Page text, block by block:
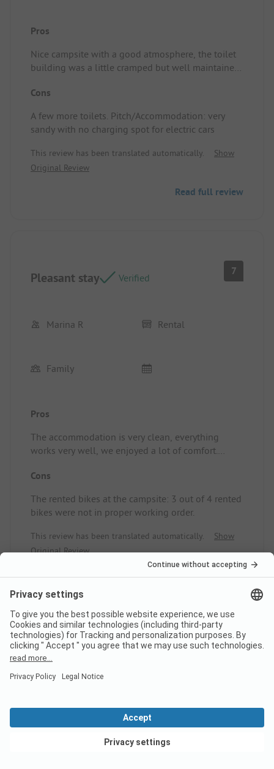
Pros
Nice campsite with a good atmosphere, the toilet
building was a little cramped but well maintained,
Pitch/Accommodation: plenty of shade and a good
Cons
A few more toilets. Pitch/Accommodation: very
sandy with no charging spot for electric cars
This review has been translated automatically.
Show
Original Review
Read full review
Pleasant stay Verified
7
Marina R Rental
Family
Pros
The accommodation is very clean, everything
works very well, we enjoyed a lot of comfort.
Cons
The rented bikes at the campsite: 3 out of 4 rented
bikes were not in proper working order.
This review has been translated automatically.
Show
Original Review
Read full review
Small campsite with charm near
the beach and bike access
View deals